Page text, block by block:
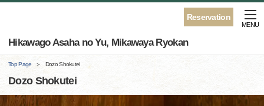
Reservation
Hikawago Asaha no Yu, Mikawaya Ryokan
MENU
Top Page Dozo Shokutei
Dozo Shokutei